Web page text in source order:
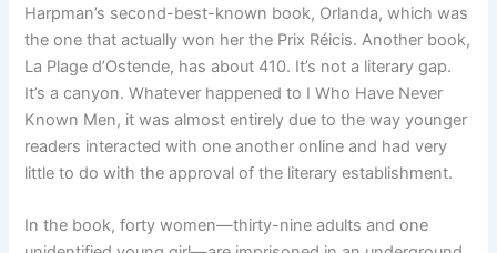
Harpman’s second-best-known book, Orlanda, which was
the one that actually won her the Prix Réicis. Another book,
La Plage d’Ostende, has about 410. It’s not a literary gap.
It’s a canyon. Whatever happened to I Who Have Never
Known Men, it was almost entirely due to the way younger
readers interacted with one another online and had very
little to do with the approval of the literary establishment.
In the book, forty women—thirty-nine adults and one